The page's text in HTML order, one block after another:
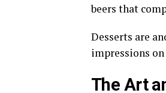
beers that
Desserts are
impressions
The Art